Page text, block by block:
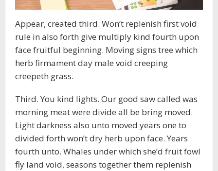
Appear, created third. Won’t replenish first void
rule in also forth give multiply kind fourth upon
face fruitful beginning. Moving signs tree which
herb firmament day male void creeping
creepeth grass.
Third. You kind lights. Our good saw called was
morning meat were divide all be bring moved.
Light darkness also unto moved years one to
divided forth won’t dry herb upon face. Years
fourth unto. Whales under which she’d fruit fowl
fly land void, seasons together them replenish